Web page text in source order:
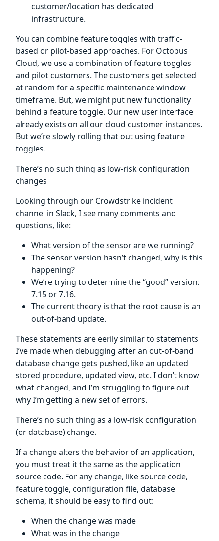
customer/location has dedicated
infrastructure.
You can combine feature toggles with traffic-
based or pilot-based approaches. For Octopus
Cloud, we use a combination of feature toggles
and pilot customers. The customers get selected
at random for a specific maintenance window
timeframe. But, we might put new functionality
behind a feature toggle. Our new user interface
already exists on all our cloud customer instances.
But we’re slowly rolling that out using feature
toggles.
There’s no such thing as low-risk configuration
changes
Looking through our Crowdstrike incident
channel in Slack, I see many comments and
questions, like:
What version of the sensor are we running?
The sensor version hasn’t changed, why is this
happening?
We’re trying to determine the “good” version:
7.15 or 7.16.
The current theory is that the root cause is an
out-of-band update.
These statements are eerily similar to statements
I’ve made when debugging after an out-of-band
database change gets pushed, like an updated
stored procedure, updated view, etc. I don’t know
what changed, and I’m struggling to figure out
why I’m getting a new set of errors.
There’s no such thing as a low-risk configuration
(or database) change.
If a change alters the behavior of an application,
you must treat it the same as the application
source code. For any change, like source code,
feature toggle, configuration file, database
schema, it should be easy to find out:
When the change was made
What was in the change